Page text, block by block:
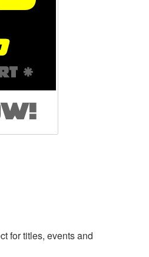
for titles, events and